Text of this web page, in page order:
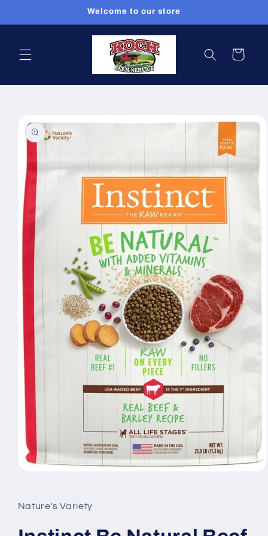
Welcome to our store
Cart
product
information
in
modal
Nature's Variety